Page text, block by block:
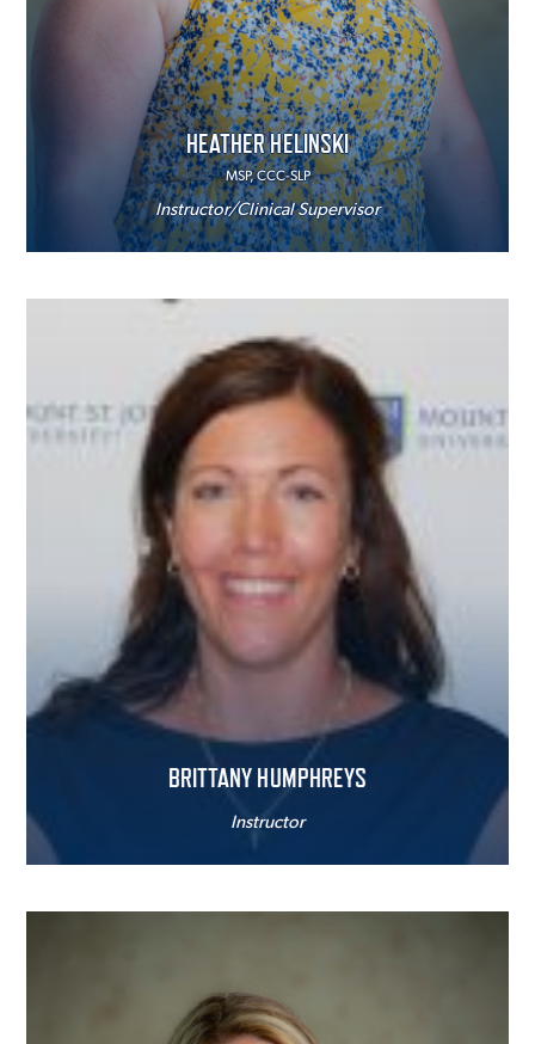
HEATHER HELINSKI
MSP, CCC-SLP
Instructor/Clinical Supervisor
BRITTANY HUMPHREYS
Instructor